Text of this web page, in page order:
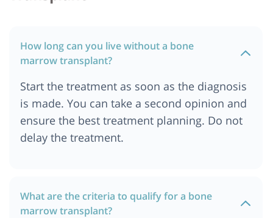
Cost of Bone Marrow Transplant in Manila
Cost of Bone Marrow Transplant in Nigeria
France
Cost of Bone Marrow Transplant in Hamburg
Cost of Bone Marrow Transplant in Durban
Cost of Bone Marrow Transplant in Bangalore
Cost of Bone Marrow Transplant in United
Kingdom
How long can you live without a bone
marrow transplant?
Start the treatment as soon as the diagnosis
is made. You can take a second opinion and
ensure the best treatment planning. Do not
delay the treatment.
What are the criteria to qualify for a bone
marrow transplant?